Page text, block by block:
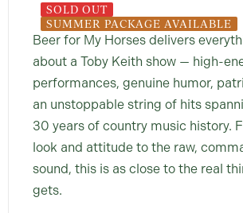
SOLD OUT
SUMMER PACKAGE AVAILABLE
Beer for My Horses delivers
about a Toby Keith show — high-
performances, genuine humor,
an unstoppable string of hits
30 years of country music history.
look and attitude to the raw,
sound, this is as close to the real
gets.